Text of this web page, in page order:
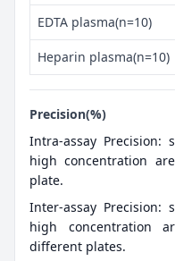
EDTA plasma(n=10)
Heparin plasma(n=10)
Precision(%)
Intra-assay Precision:
high concentration
plate.
Inter-assay Precision:
high concentration
different plates.